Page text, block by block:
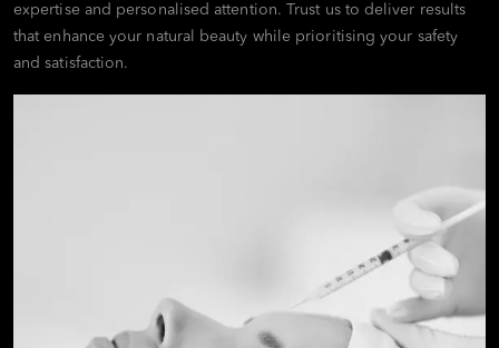
expertise and personalised attention. Trust us to deliver results
that enhance your natural beauty while prioritising your safety
and satisfaction.